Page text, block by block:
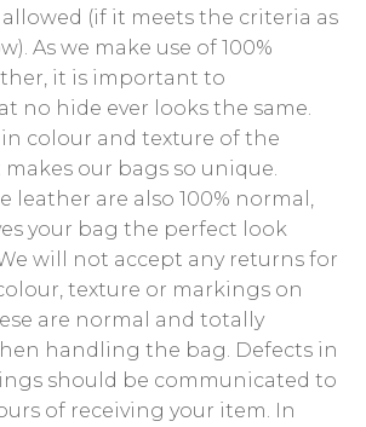
(if it meets the criteria as
As we make use of 100%
it is important to
no hide ever looks the same.
colour and texture of the
makes our bags so unique.
leather are also 100% normal,
your bag the perfect look
will not accept any returns for
texture or markings on
are normal and totally
handling the bag. Defects in
should be communicated to
of receiving your item. In